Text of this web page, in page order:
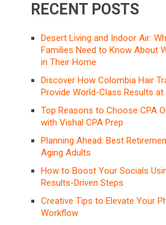
RECENT POSTS
Desert Living and Indoor Air:
Families Need to Know About
in Their Home
Discover How Colombia Hair
Provide World-Class Results
Top Reasons to Choose CPA
with Vishal CPA Prep
Planning Ahead: Best
Aging Adults
How to Boost Your Socials
Results-Driven Steps
Creative Tips to Elevate Your
Workflow